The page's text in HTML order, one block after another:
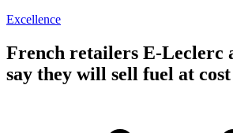
Excellence
French retailers E-Leclerc
say they will sell fuel at cost